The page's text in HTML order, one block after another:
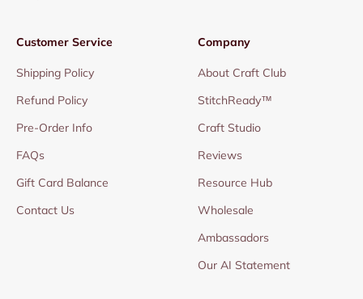
Customer Service
Shipping Policy
Refund Policy
Pre-Order Info
FAQs
Gift Card Balance
Contact Us
Company
About Craft Club
StitchReady™
Craft Studio
Reviews
Resource Hub
Wholesale
Ambassadors
Our AI Statement